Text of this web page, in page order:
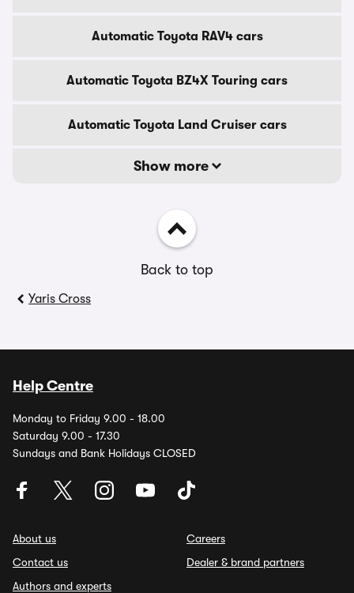
Automatic Toyota RAV4 cars
Automatic Toyota BZ4X Touring cars
Automatic Toyota Land Cruiser cars
Show more
Back to top
Yaris Cross
Help Centre
Monday to Friday 9.00 - 18.00
Saturday 9.00 - 17.30
Sundays and Bank Holidays CLOSED
About us
Contact us
Authors and experts
Careers
Dealer & brand partners